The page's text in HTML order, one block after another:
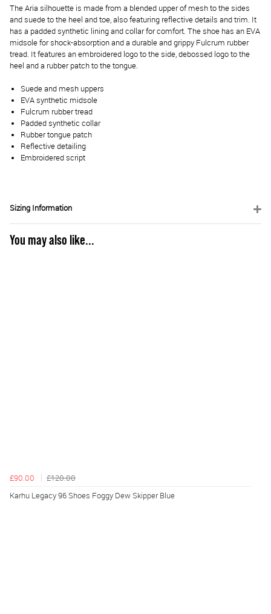
The Aria silhouette is made from a blended upper of mesh to the sides
and suede to the heel and toe, also featuring reflective details and trim. It
has a padded synthetic lining and collar for comfort. The shoe has an EVA
midsole for shock-absorption and a durable and grippy Fulcrum rubber
tread. It features an embroidered logo to the side, debossed logo to the
heel and a rubber patch to the tongue.
Suede and mesh uppers
EVA synthetic midsole
Fulcrum rubber tread
Padded synthetic collar
Rubber tongue patch
Reflective detailing
Embroidered script
Sizing Information
You may also like...
£90.00
£120.00
Karhu Legacy 96 Shoes Foggy Dew Skipper Blue